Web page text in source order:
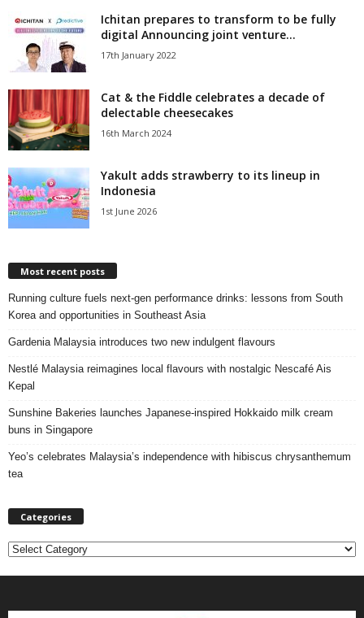
Ichitan prepares to transform to be fully
digital Announcing joint venture...
17th January 2022
Cat & the Fiddle celebrates a decade of
delectable cheesecakes
16th March 2024
Yakult adds strawberry to its lineup in
Indonesia
1st June 2026
Most recent posts
Running culture fuels next‑gen performance drinks: lessons from South
Korea and opportunities in Southeast Asia
Gardenia Malaysia introduces two new indulgent flavours
Nestlé Malaysia reimagines local flavours with nostalgic Nescafé Ais
Kepal
Sunshine Bakeries launches Japanese‑inspired Hokkaido milk cream
buns in Singapore
Yeo’s celebrates Malaysia’s independence with hibiscus chrysanthemum
tea
Categories
C